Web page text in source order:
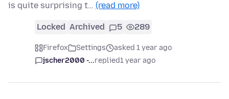
is quite surprising t… (read more)
Locked Archived 5 289
Firefox Settings
asked 1 year ago
jscher2000 -...replied1 year ago